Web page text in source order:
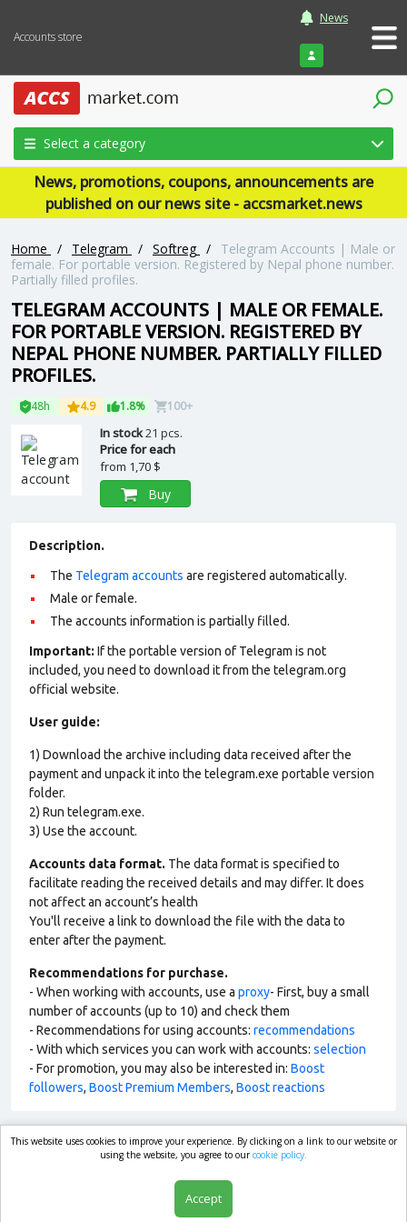
Accounts store
News
Login
Select a category
News, promotions, coupons, announcements are
published on our news site - accsmarket.news
Home / Telegram / Softreg /
Telegram Accounts | Male or
female. For portable version. Registered by Nepal phone number.
Partially filled profiles.
TELEGRAM ACCOUNTS | MALE OR FEMALE.
FOR PORTABLE VERSION. REGISTERED BY
NEPAL PHONE NUMBER. PARTIALLY FILLED
PROFILES.
48h 4.9 1.8% 100+
In stock21 pcs.
Price for each
from 1,70 $
Buy
Description.
The Telegram accounts are registered automatically.
Male or female.
The accounts information is partially filled.
Important: If the portable version of Telegram is not
included, you need to download it from the telegram.org
official website.
User guide:
1) Download the archive including data received after the
payment and unpack it into the telegram.exe portable version
folder.
2) Run telegram.exe.
3) Use the account.
Accounts data format. The data format is specified to
facilitate reading the received details and may differ. It does
not affect an account’s health
You'll receive a link to download the file with the data to
enter after the payment.
Recommendations for purchase.
- When working with accounts, use a proxy- First, buy a small
number of accounts (up to 10) and check them
- Recommendations for using accounts: recommendations
- With which services you can work with accounts: selection
- For promotion, you may also be interested in: Boost
followers, Boost Premium Members, Boost reactions
market.com
This website uses cookies to improve your experience. By clicking on a link to our website or
using the website, you agree to ourcookie policy.
Accept